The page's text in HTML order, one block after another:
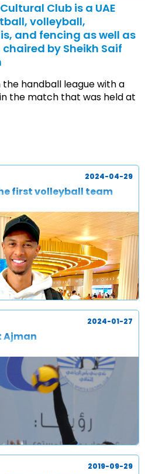
Club is a UAE
volleyball,
and fencing as well as
by Sheikh Saif
the handball league with a
the match that was held at
first volleyball team
2024-04-29
Ajman
2024-01-27
2019-09-29